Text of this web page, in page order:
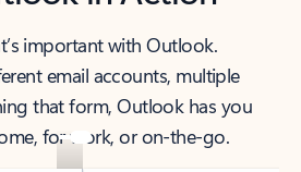
important with Outlook.
email accounts, multiple
that form, Outlook has you
for work, or on-the-go.